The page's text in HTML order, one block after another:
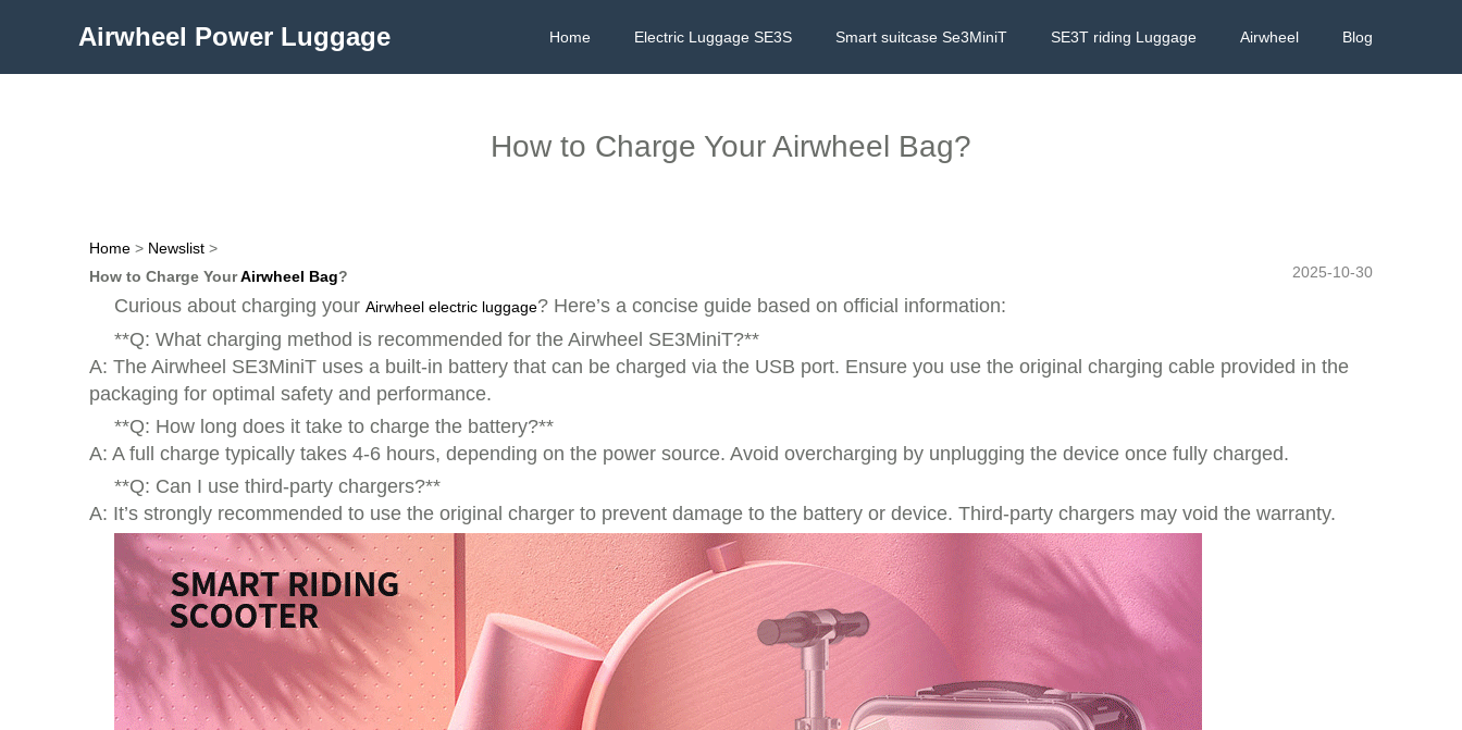
Airwheel Power Luggage Home Electric Luggage SE3S Smart suitcase Se3MiniT SE3T riding Luggage Airwheel Blog
How to Charge Your Airwheel Bag?
Home > Newslist >
2025-10-30
How to Charge YourAirwheel Bag?
Curious about charging your Airwheel electric luggage? Here’s a concise guide based on official information:
**Q: What charging method is recommended for the Airwheel SE3MiniT?**
A: The Airwheel SE3MiniT uses a built-in battery that can be charged via the USB port. Ensure you use the original charging cable provided in the
packaging for optimal safety and performance.
**Q: How long does it take to charge the battery?**
A: A full charge typically takes 4-6 hours, depending on the power source. Avoid overcharging by unplugging the device once fully charged.
**Q: Can I use third-party chargers?**
A: It’s strongly recommended to use the original charger to prevent damage to the battery or device. Third-party chargers may void the warranty.